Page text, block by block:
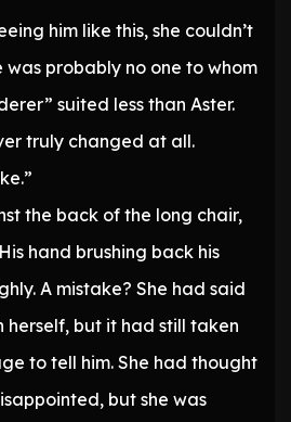
him like this, she couldn’t
was probably no one to whom
suited less than Aster.
truly changed at all.
the back of the long chair,
hand brushing back his
A mistake? She had said
herself, but it had still taken
to tell him. She had thought
but she was